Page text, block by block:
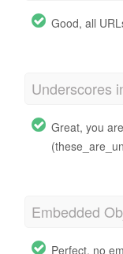
Good, all
Underscores
Great, you
Embedded
Perfect, no